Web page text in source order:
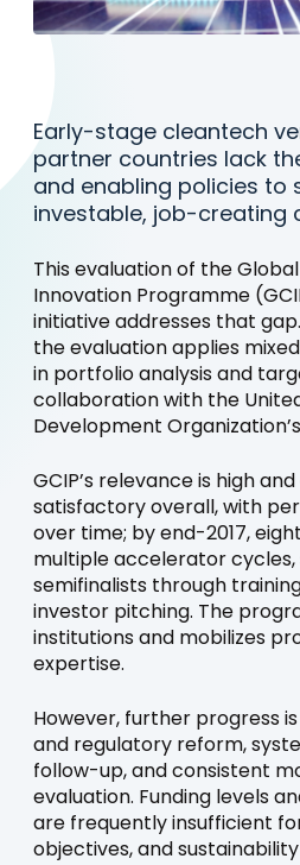
Early-stage cleantech
partner countries lack
and enabling policies to
investable, job-creating
This evaluation of the
Innovation Programme
initiative addresses that gap.
the evaluation applies
in portfolio analysis and
collaboration with the
Development
GCIP’s relevance is high
satisfactory overall, with
over time; by end-2017,
multiple accelerator cycles,
semifinalists through
investor pitching. The
institutions and mobilizes
expertise.
However, further progress
and regulatory reform,
follow-up, and consistent
evaluation. Funding levels
are frequently insufficient
objectives, and